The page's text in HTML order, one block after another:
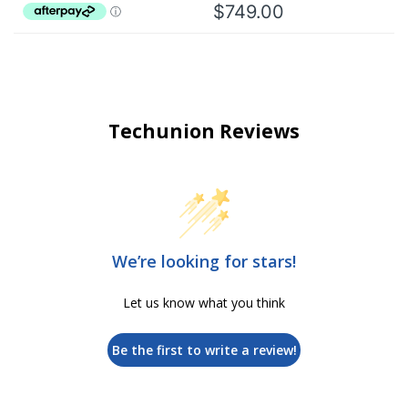
$749.00
Techunion Reviews
We’re looking for stars!
Let us know what you think
Be the first to write a review!